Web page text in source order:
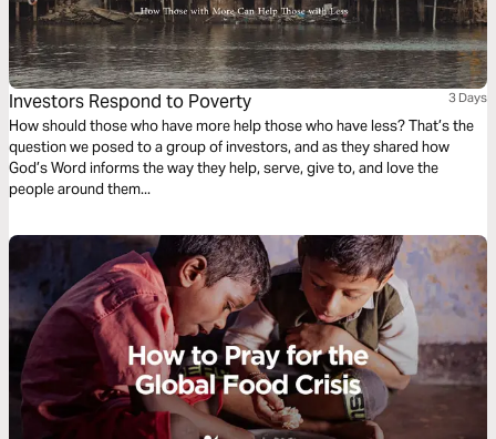
Investors Respond to Poverty 3 Days
How should those who have more help those who have less? That’s the
question we posed to a group of investors, and as they shared how
God’s Word informs the way they help, serve, give to, and love the
people around them...